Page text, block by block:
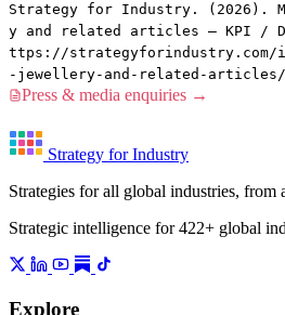
Strategy for Industry. (2026).
y and related articles — KPI /
ttps://strategyforindustry.com/
-jewellery-and-related-
Press & media enquiries →
Strategy for Industry
Strategies for all global industries, from
Strategic intelligence for 422+ global
Explore